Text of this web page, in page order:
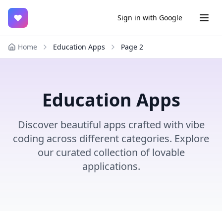
♥ Sign in with Google
Home Education Apps Page 2
Education Apps
Discover beautiful apps crafted with vibe
coding across different categories. Explore
our curated collection of lovable
applications.